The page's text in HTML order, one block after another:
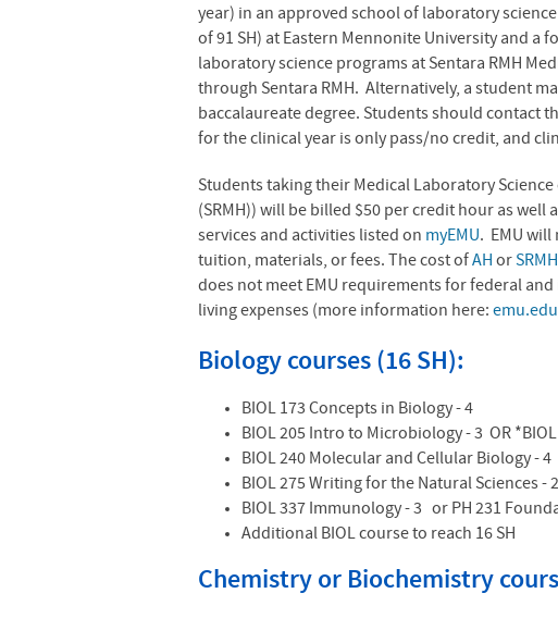
year) in an approved school of laboratory
of 91 SH) at Eastern Mennonite University and
laboratory science programs at Sentara RMH
through Sentara RMH. Alternatively, a student
baccalaureate degree. Students should contact
for the clinical year is only pass/no credit, and
Students taking their Medical Laboratory
(SRMH)) will be billed $50 per credit hour as
services and activities listed on myEMU. EMU
tuition, materials, or fees. The cost ofAH orSRMH
does not meet EMU requirements for federal
living expenses (more information here:
Biology courses (16 SH):
BIOL 173 Concepts in Biology - 4
BIOL 205 Intro to Microbiology - 3 OR
BIOL 240 Molecular and Cellular Biology - 4
BIOL 275 Writing for the Natural Sciences - 2
BIOL 337 Immunology - 3 or PH 231
Additional BIOL course to reach 16 SH
Chemistry or Biochemistry